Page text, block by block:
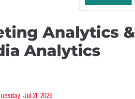
Analytics &
Analytics
Jul 21, 2026